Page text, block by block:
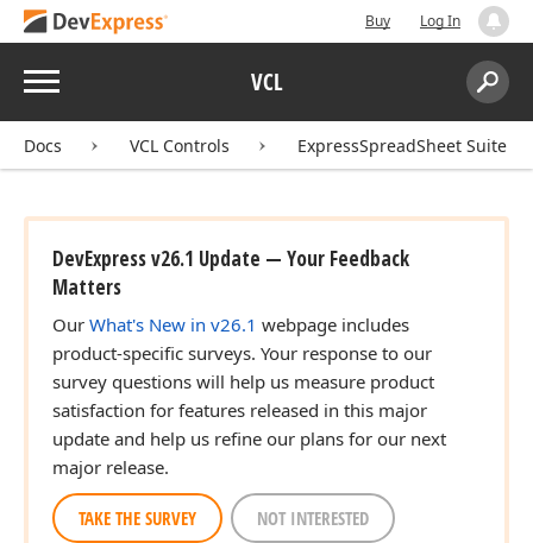
Buy Log In
Menu VCL
Search:
Docs VCL Controls ExpressSpreadSheet Suite
DevExpress v26.1 Update — Your Feedback
Matters
Our What's New in v26.1 webpage includes
product-specific surveys. Your response to our
survey questions will help us measure product
satisfaction for features released in this major
update and help us refine our plans for our next
major release.
TAKE THE SURVEY NOT INTERESTED